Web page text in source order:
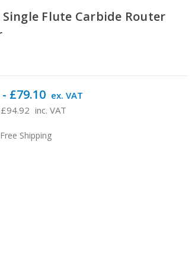
Single Flute Carbide Router
inc. VAT
£79.10 ex. VAT
Free Shipping